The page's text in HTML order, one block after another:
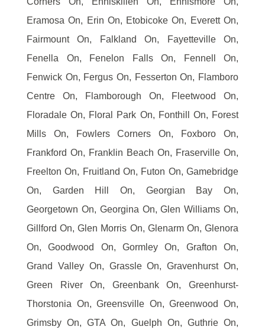
Eramosa On, Erin On, Etobicoke On, Everett On,
Fairmount On, Falkland On, Fayetteville On,
Fenella On, Fenelon Falls On, Fennell On,
Fenwick On, Fergus On, Fesserton On, Flamboro
Centre On, Flamborough On, Fleetwood On,
Floradale On, Floral Park On, Fonthill On, Forest
Mills On, Fowlers Corners On, Foxboro On,
Frankford On, Franklin Beach On, Fraserville On,
Freelton On, Fruitland On, Futon On, Gamebridge
On, Garden Hill On, Georgian Bay On,
Georgetown On, Georgina On, Glen Williams On,
Gillford On, Glen Morris On, Glenarm On, Glenora
On, Goodwood On, Gormley On, Grafton On,
Grand Valley On, Grassle On, Gravenhurst On,
Green River On, Greenbank On, Greenhurst-
Thorstonia On, Greensville On, Greenwood On,
Grimsby On, GTA On, Guelph On, Guthrie On,